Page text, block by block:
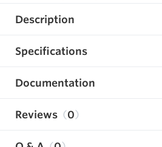
Description
Specifications
Documentation
Reviews 0